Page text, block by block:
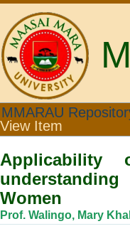
Applicability of
of Postpartum
MMARAU
View Item
Women
Prof. Walingo, Mary